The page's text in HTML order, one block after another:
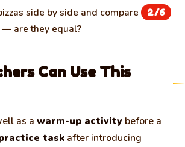
side by side and compare 2/6
— are they equal?
Can Use This
as a warm-up activity before a
task after introducing